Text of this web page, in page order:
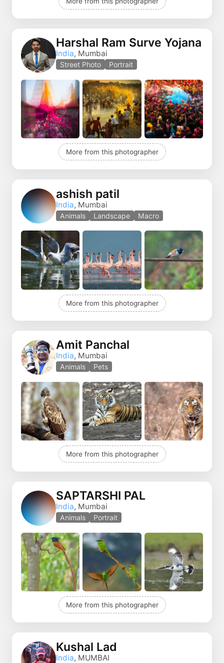
Harshal Ram Surve Yojana
India, Mumbai
Street Photo Portrait
More from this photographer
ashish patil
India, Mumbai
Animals Landscape Macro
More from this photographer
Amit Panchal
India, Mumbai
Animals Pets
More from this photographer
SAPTARSHI PAL
India, Mumbai
Animals Portrait
More from this photographer
Kushal Lad
India, MUMBAI